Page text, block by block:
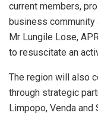
current members,
business
Mr Lungile Lose,
to resuscitate an
The region will also
through strategic
Limpopo, Venda